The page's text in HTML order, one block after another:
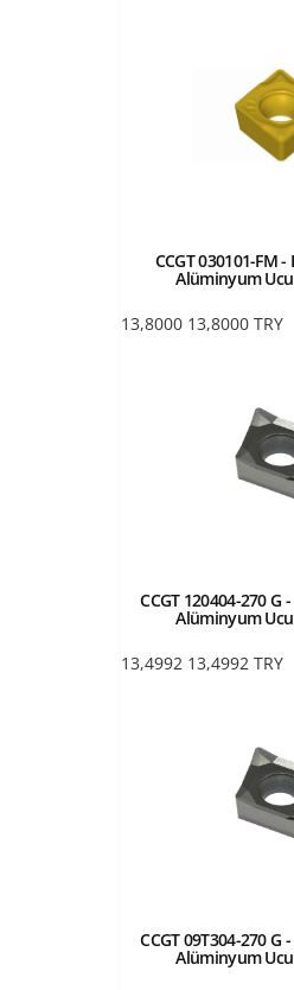
CCGT 030101-FM
Alüminyum
13,8000 13,8000 TRY
CCGT 120404-270 G
Alüminyum
13,4992 13,4992 TRY
CCGT 09T304-270 G
Alüminyum